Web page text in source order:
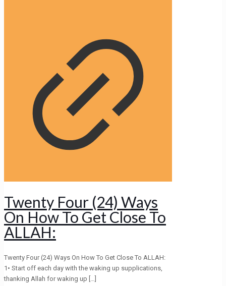
Twenty Four (24) Ways
On How To Get Close To
ALLAH:
Twenty Four (24) Ways On How To Get Close To ALLAH:
1• Start off each day with the waking up supplications,
thanking Allah for waking up […]